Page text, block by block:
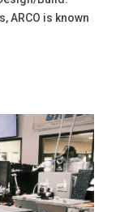
ARCO is known